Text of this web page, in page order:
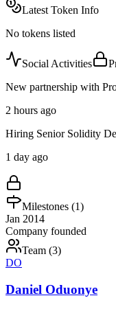
Latest Token Info
No tokens listed
Social Activities
New partnership with
2 hours ago
Hiring Senior Solidity
1 day ago
Milestones (1)
Jan 2014
Company founded
Team (3)
DO
Daniel Oduonye